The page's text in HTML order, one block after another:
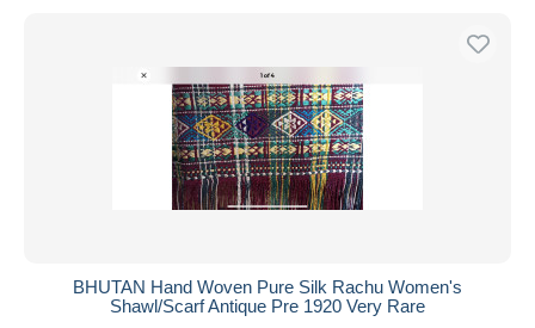
BHUTAN Hand Woven Pure Silk Rachu Women's
Shawl/Scarf Antique Pre 1920 Very Rare